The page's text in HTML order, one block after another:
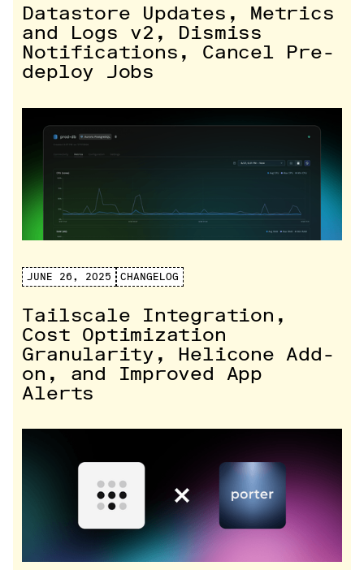
Datastore Updates, Metrics
and Logs v2, Dismiss
Notifications, Cancel Pre-
deploy Jobs
JUNE 26, 2025 CHANGELOG
Tailscale Integration,
Cost Optimization
Granularity, Helicone Add-
on, and Improved App
Alerts